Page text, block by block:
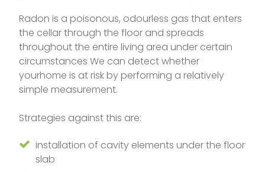
Radon is a poisonous, odourless gas that enters
the cellar through the floor and spreads
throughout the entire living area under certain
circumstances We can detect whether
yourhome is at risk by performing a relatively
simple measurement.
Strategies against this are:
installation of cavity elements under the floor
slab